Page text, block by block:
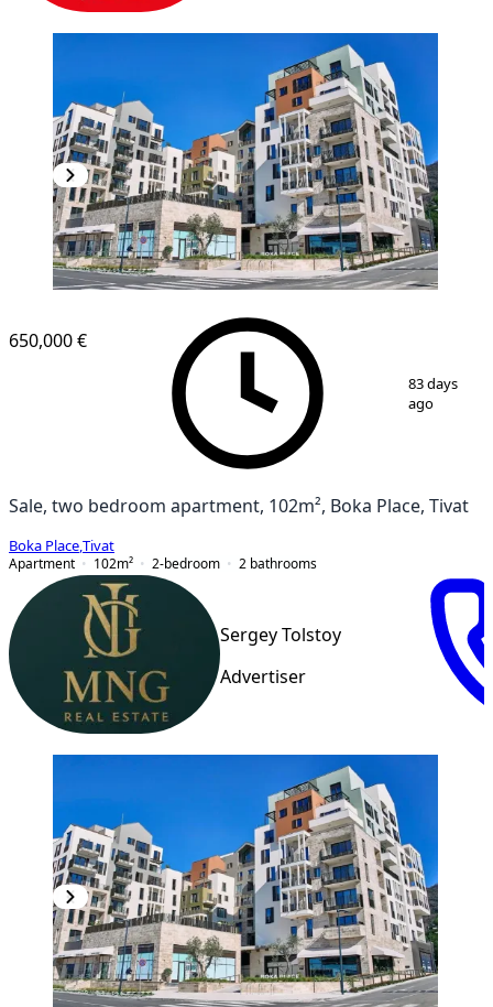
1/ 10
650,000 €
83 days
ago
Sale, two bedroom apartment, 102m², Boka Place, Tivat
Boka Place Tivat
Apartment
102m² 2-bedroom 2 bathrooms
Sergey Tolstoy
Advertiser